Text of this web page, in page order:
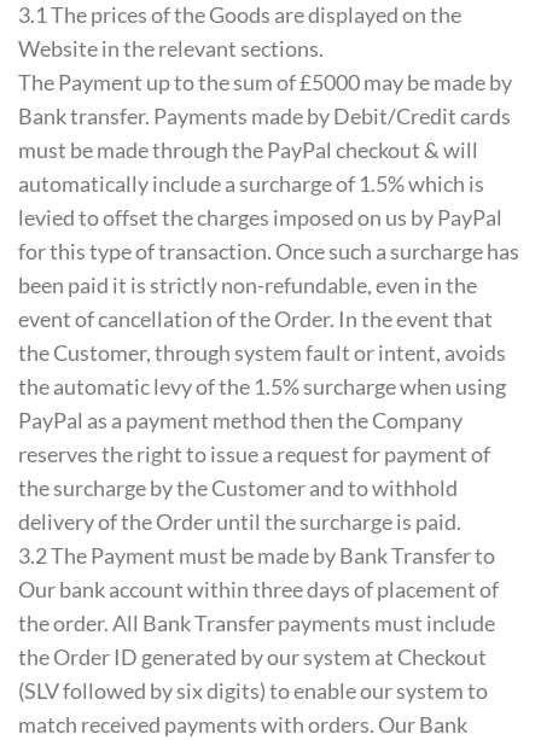
3.1 The prices of the Goods are displayed on the
Website in the relevant sections.
The Payment up to the sum of £5000 may be made by
Bank transfer. Payments made by Debit/Credit cards
must be made through the PayPal checkout & will
automatically include a surcharge of 1.5% which is
levied to offset the charges imposed on us by PayPal
for this type of transaction. Once such a surcharge has
been paid it is strictly non-refundable, even in the
event of cancellation of the Order. In the event that
the Customer, through system fault or intent, avoids
the automatic levy of the 1.5% surcharge when using
PayPal as a payment method then the Company
reserves the right to issue a request for payment of
the surcharge by the Customer and to withhold
delivery of the Order until the surcharge is paid.
3.2 The Payment must be made by Bank Transfer to
Our bank account within three days of placement of
the order. All Bank Transfer payments must include
the Order ID generated by our system at Checkout
(SLV followed by six digits) to enable our system to
match received payments with orders. Our Bank